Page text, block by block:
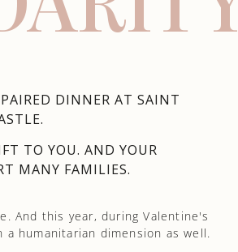
DINNER AT SAINT
TO YOU. AND YOUR
MANY FAMILIES.
And this year, during Valentine's
humanitarian dimension as well.